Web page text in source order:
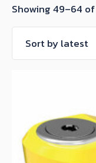
Showing 49–64